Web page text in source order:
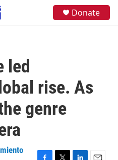
Donate
led
rise. As
genre